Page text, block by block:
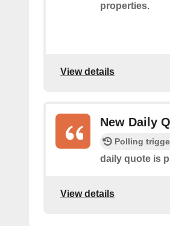
properties.
View details
New Daily
Polling
daily quote is
View details